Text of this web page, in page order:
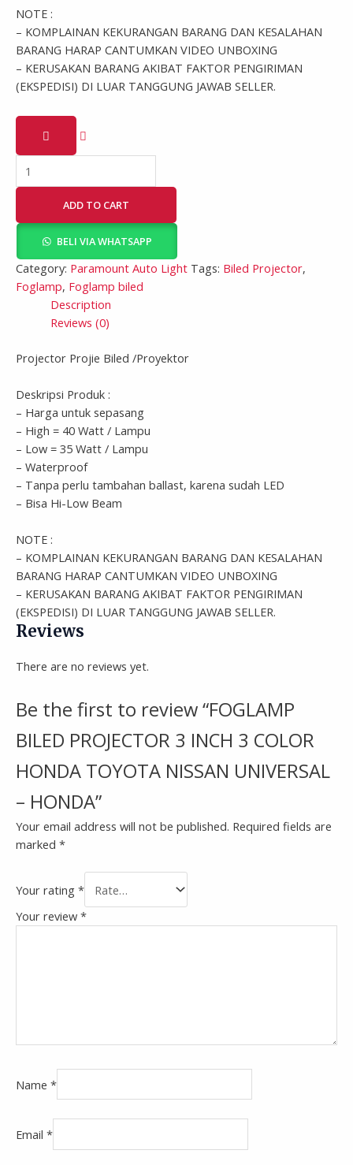
NOTE :
– KOMPLAINAN KEKURANGAN BARANG DAN KESALAHAN
BARANG HARAP CANTUMKAN VIDEO UNBOXING
– KERUSAKAN BARANG AKIBAT FAKTOR PENGIRIMAN
(EKSPEDISI) DI LUAR TANGGUNG JAWAB SELLER.
ADD TO CART
BELI VIA WHATSAPP
Category: Paramount Auto Light Tags: Biled Projector,
Foglamp, Foglamp biled
Description
Reviews (0)
Projector Projie Biled /Proyektor
Deskripsi Produk :
– Harga untuk sepasang
– High = 40 Watt / Lampu
– Low = 35 Watt / Lampu
– Waterproof
– Tanpa perlu tambahan ballast, karena sudah LED
– Bisa Hi-Low Beam
NOTE :
– KOMPLAINAN KEKURANGAN BARANG DAN KESALAHAN
BARANG HARAP CANTUMKAN VIDEO UNBOXING
– KERUSAKAN BARANG AKIBAT FAKTOR PENGIRIMAN
(EKSPEDISI) DI LUAR TANGGUNG JAWAB SELLER.
Reviews
There are no reviews yet.
Be the first to review “FOGLAMP
BILED PROJECTOR 3 INCH 3 COLOR
HONDA TOYOTA NISSAN UNIVERSAL
– HONDA”
Your email address will not be published. Required fields are
marked *
Your rating *
Your review *
Name *
Email *